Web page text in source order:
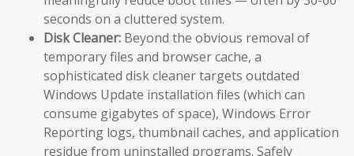
seconds on a cluttered system.
Disk Cleaner: Beyond the obvious removal of
temporary files and browser cache, a
sophisticated disk cleaner targets outdated
Windows Update installation files (which can
consume gigabytes of space), Windows Error
Reporting logs, thumbnail caches, and application
residue from uninstalled programs. Safely